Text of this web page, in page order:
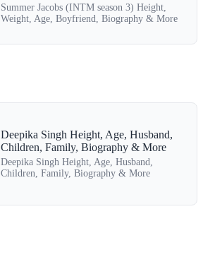
Summer Jacobs (INTM season 3) Height,
Weight, Age, Boyfriend, Biography & More
Deepika Singh Height, Age, Husband,
Children, Family, Biography & More
Deepika Singh Height, Age, Husband,
Children, Family, Biography & More